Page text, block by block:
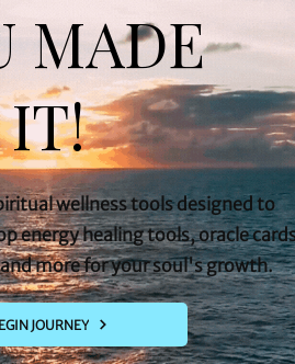
MADE
IT!
wellness tools designed to
energy healing tools, oracle
more for your soul's growth.
JOURNEY